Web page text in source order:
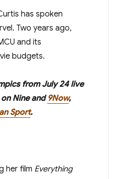
has spoken
Two years ago,
and its
budgets.
from July 24 live
Nine and 9Now,
Sport.
her film Everything